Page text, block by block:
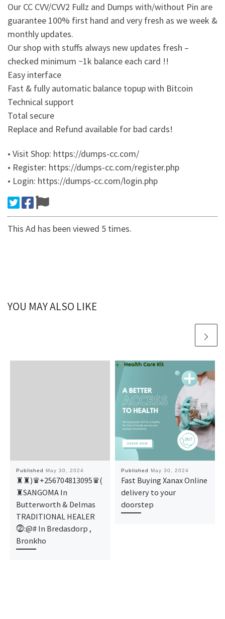
Our CC CVV/CVV2 Fullz and Dumps with/without Pin are
guarantee 100% first hand and very fresh as we week &
monthly updates.
Our shop with stuffs always new updates fresh –
checked minimum ~1k balance each card !!
Easy interface
Fast & fully automatic balance topup with Bitcoin
Technical support
Total secure
Replace and Refund available for bad cards!
• Visit Shop: https://dumps-cc.com/
• Register: https://dumps-cc.com/register.php
• Login: https://dumps-cc.com/login.php
This Ad has been viewed 5 times.
YOU MAY ALSO LIKE
Published May 30, 2024
♜♜)♛+256704813095♛(
♜SANGOMA In
Butterworth & Delmas
TRADITIONAL HEALER
⓶:@# In Bredasdorp ,
Bronkho
Published May 30, 2024
Fast Buying Xanax Online
delivery to your
doorstep